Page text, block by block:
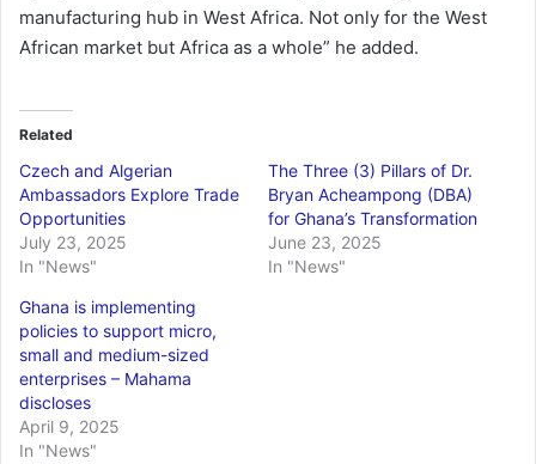
manufacturing hub in West Africa. Not only for the West
African market but Africa as a whole” he added.
Related
Czech and Algerian
Ambassadors Explore Trade
Opportunities
July 23, 2025
In "News"
The Three (3) Pillars of Dr.
Bryan Acheampong (DBA)
for Ghana’s Transformation
June 23, 2025
In "News"
Ghana is implementing
policies to support micro,
small and medium-sized
enterprises – Mahama
discloses
April 9, 2025
In "News"